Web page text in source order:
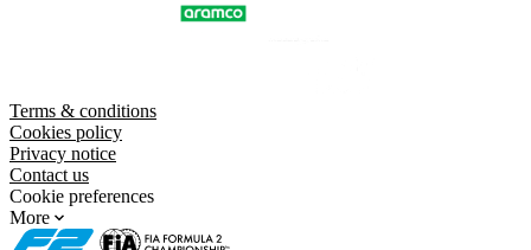
Terms & conditions
Cookies policy
Privacy notice
Contact us
Cookie preferences
More